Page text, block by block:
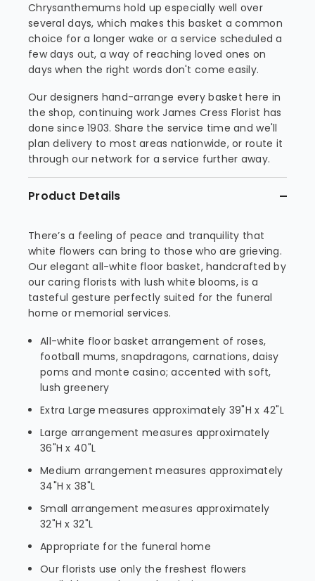
Chrysanthemums hold up especially well over
several days, which makes this basket a common
choice for a longer wake or a service scheduled a
few days out, a way of reaching loved ones on
days when the right words don't come easily.
Our designers hand-arrange every basket here in
the shop, continuing work James Cress Florist has
done since 1903. Share the service time and we'll
plan delivery to most areas nationwide, or route it
through our network for a service further away.
Product Details
There’s a feeling of peace and tranquility that
white flowers can bring to those who are grieving.
Our elegant all-white floor basket, handcrafted by
our caring florists with lush white blooms, is a
tasteful gesture perfectly suited for the funeral
home or memorial services.
All-white floor basket arrangement of roses,
football mums, snapdragons, carnations, daisy
poms and monte casino; accented with soft,
lush greenery
Extra Large measures approximately 39"H x 42"L
Large arrangement measures approximately
36"H x 40"L
Medium arrangement measures approximately
34"H x 38"L
Small arrangement measures approximately
32"H x 32"L
Appropriate for the funeral home
Our florists use only the freshest flowers